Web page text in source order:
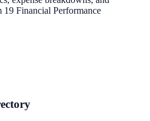
Financial Performance